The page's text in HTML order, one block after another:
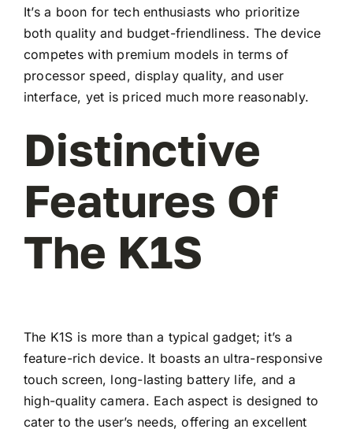
It’s a boon for tech enthusiasts who prioritize
both quality and budget-friendliness. The device
competes with premium models in terms of
processor speed, display quality, and user
interface, yet is priced much more reasonably.
Distinctive
Features Of
The K1S
The K1S is more than a typical gadget; it’s a
feature-rich device. It boasts an ultra-responsive
touch screen, long-lasting battery life, and a
high-quality camera. Each aspect is designed to
cater to the user’s needs, offering an excellent